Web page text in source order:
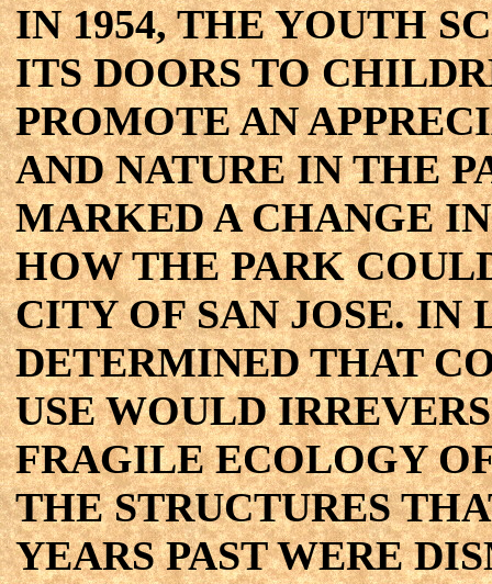
IN 1954, THE YOUTH
ITS DOORS TO
PROMOTE AN
AND NATURE IN THE
MARKED A CHANGE
HOW THE PARK
CITY OF SAN JOSE. IN
DETERMINED THAT
USE WOULD
FRAGILE ECOLOGY
THE STRUCTURES
YEARS PAST WERE